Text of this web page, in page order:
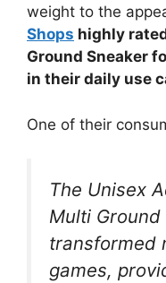
weight to the
Shops highly
Ground Sneaker
in their daily use
One of their
The Unisex
Multi
transformed
games,